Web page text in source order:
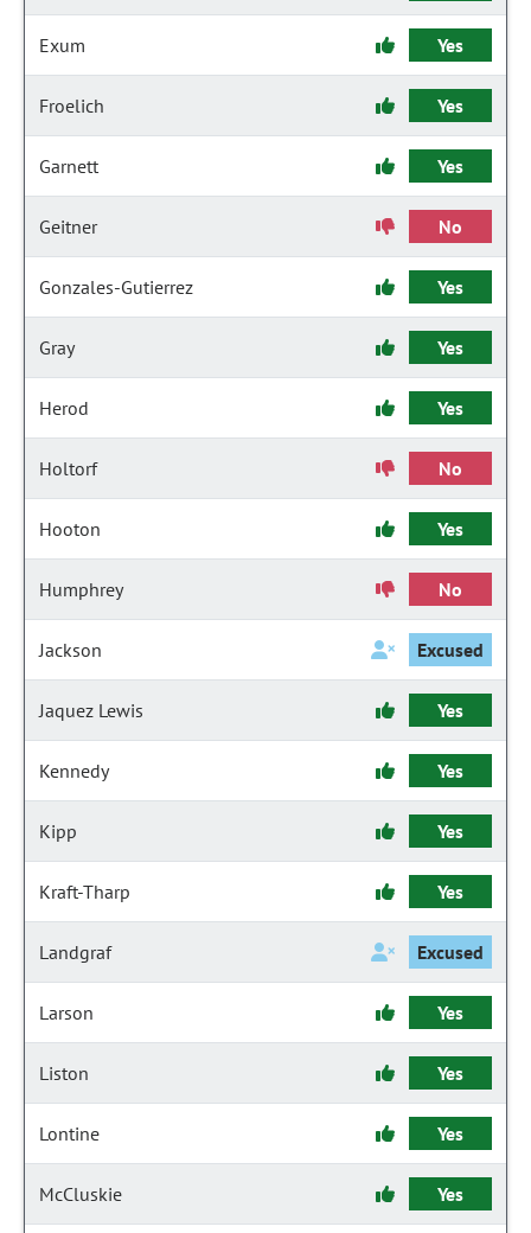
Exum Yes
Froelich Yes
Garnett Yes
Geitner No
Gonzales-Gutierrez Yes
Gray Yes
Herod Yes
Holtorf No
Hooton Yes
Humphrey No
Jackson Excused
Jaquez Lewis Yes
Kennedy Yes
Kipp Yes
Kraft-Tharp Yes
Landgraf Excused
Larson Yes
Liston Yes
Lontine Yes
McCluskie Yes